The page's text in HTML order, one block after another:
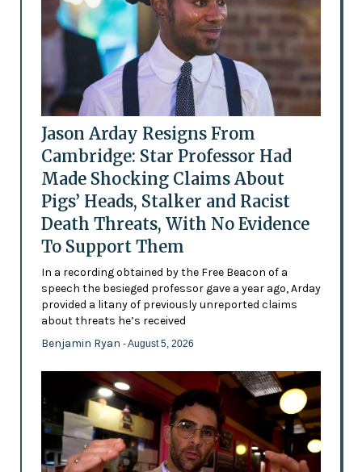
Jason Arday Resigns From
Cambridge: Star Professor Had
Made Shocking Claims About
Pigs’ Heads, Stalker and Racist
Death Threats, With No Evidence
To Support Them
In a recording obtained by the Free Beacon of a
speech the besieged professor gave a year ago, Arday
provided a litany of previously unreported claims
about threats he’s received
Benjamin Ryan - August 5, 2026